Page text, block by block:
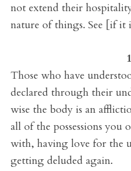
not extend their
nature of things. See [if it
Those who have
declared through their
wise the body is an
all of the possessions you
with, having love for the
getting deluded again.